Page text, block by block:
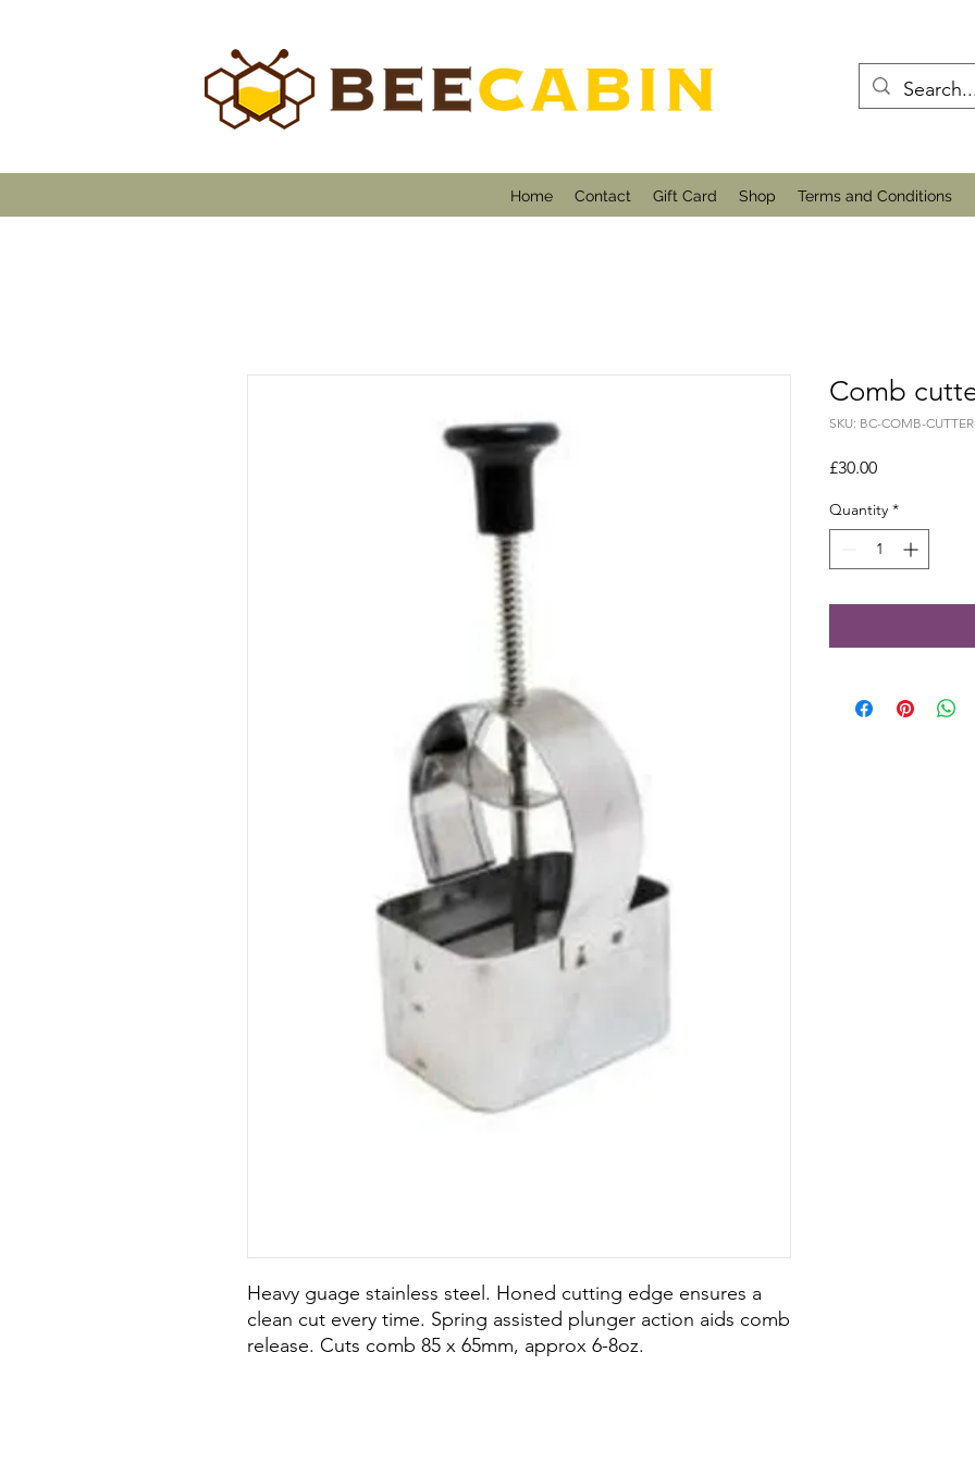
Home Contact Gift Card Shop Terms and Conditions
Heavy guage stainless steel. Honed cutting edge ensures a
clean cut every time. Spring assisted plunger action aids comb
release. Cuts comb 85 x 65mm, approx 6-8oz.
Comb
SKU: BC-COMB-
£30.00Price
Quantity *